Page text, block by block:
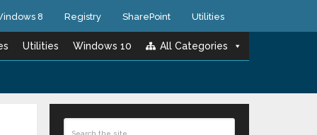
8 Registry SharePoint Utilities
Utilities Windows 10 All Categories